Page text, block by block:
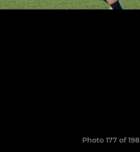
Photo 177 of 198